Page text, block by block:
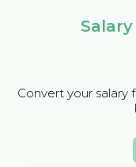
Convert your salary